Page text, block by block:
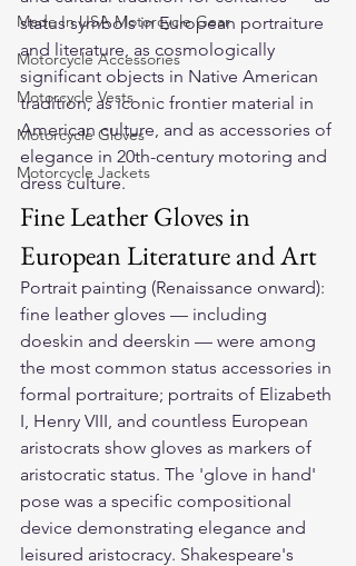
Made In USA Motorcycle Gear
Motorcycle Accessories
Motorcycle Vests
Motorcycle Gloves
Motorcycle Jackets
status symbols in European portraiture
and literature, as cosmologically
significant objects in Native American
tradition, as iconic frontier material in
American culture, and as accessories of
elegance in 20th-century motoring and
dress culture.
Fine Leather Gloves in
European Literature and Art
Portrait painting (Renaissance onward):
fine leather gloves — including
doeskin and deerskin — were among
the most common status accessories in
formal portraiture; portraits of Elizabeth
I, Henry VIII, and countless European
aristocrats show gloves as markers of
aristocratic status. The 'glove in hand'
pose was a specific compositional
device demonstrating elegance and
leisured aristocracy. Shakespeare's